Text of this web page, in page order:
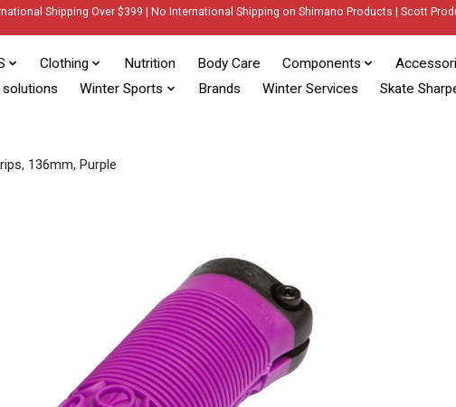
Shipping Over $399 | No International Shipping on Shimano Products | Scott
Clothing Nutrition Body Care Components
Winter Sports Brands Winter Services Skate
136mm, Purple